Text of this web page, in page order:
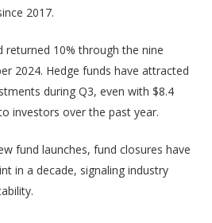
2017.
returned 10% through the nine
2024. Hedge funds have attracted
during Q3, even with $8.4
investors over the past year.
fund launches, fund closures have
in a decade, signaling industry